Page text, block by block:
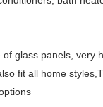
glass panels, very
fit all home